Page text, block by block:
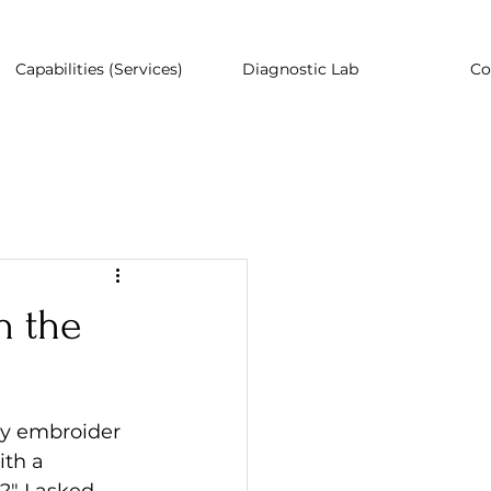
Capabilities (Services) Diagnostic Lab
the
embroider
a